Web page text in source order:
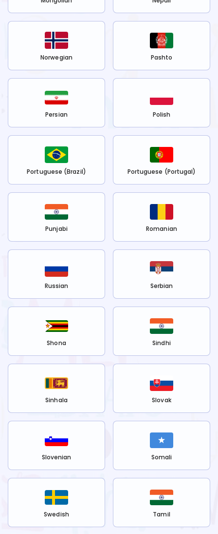
Norwegian Pashto
Persian Polish
Portuguese (Brazil) Portuguese (Portugal)
Punjabi Romanian
Russian Serbian
Shona Sindhi
Sinhala Slovak
Slovenian Somali
Swedish Tamil